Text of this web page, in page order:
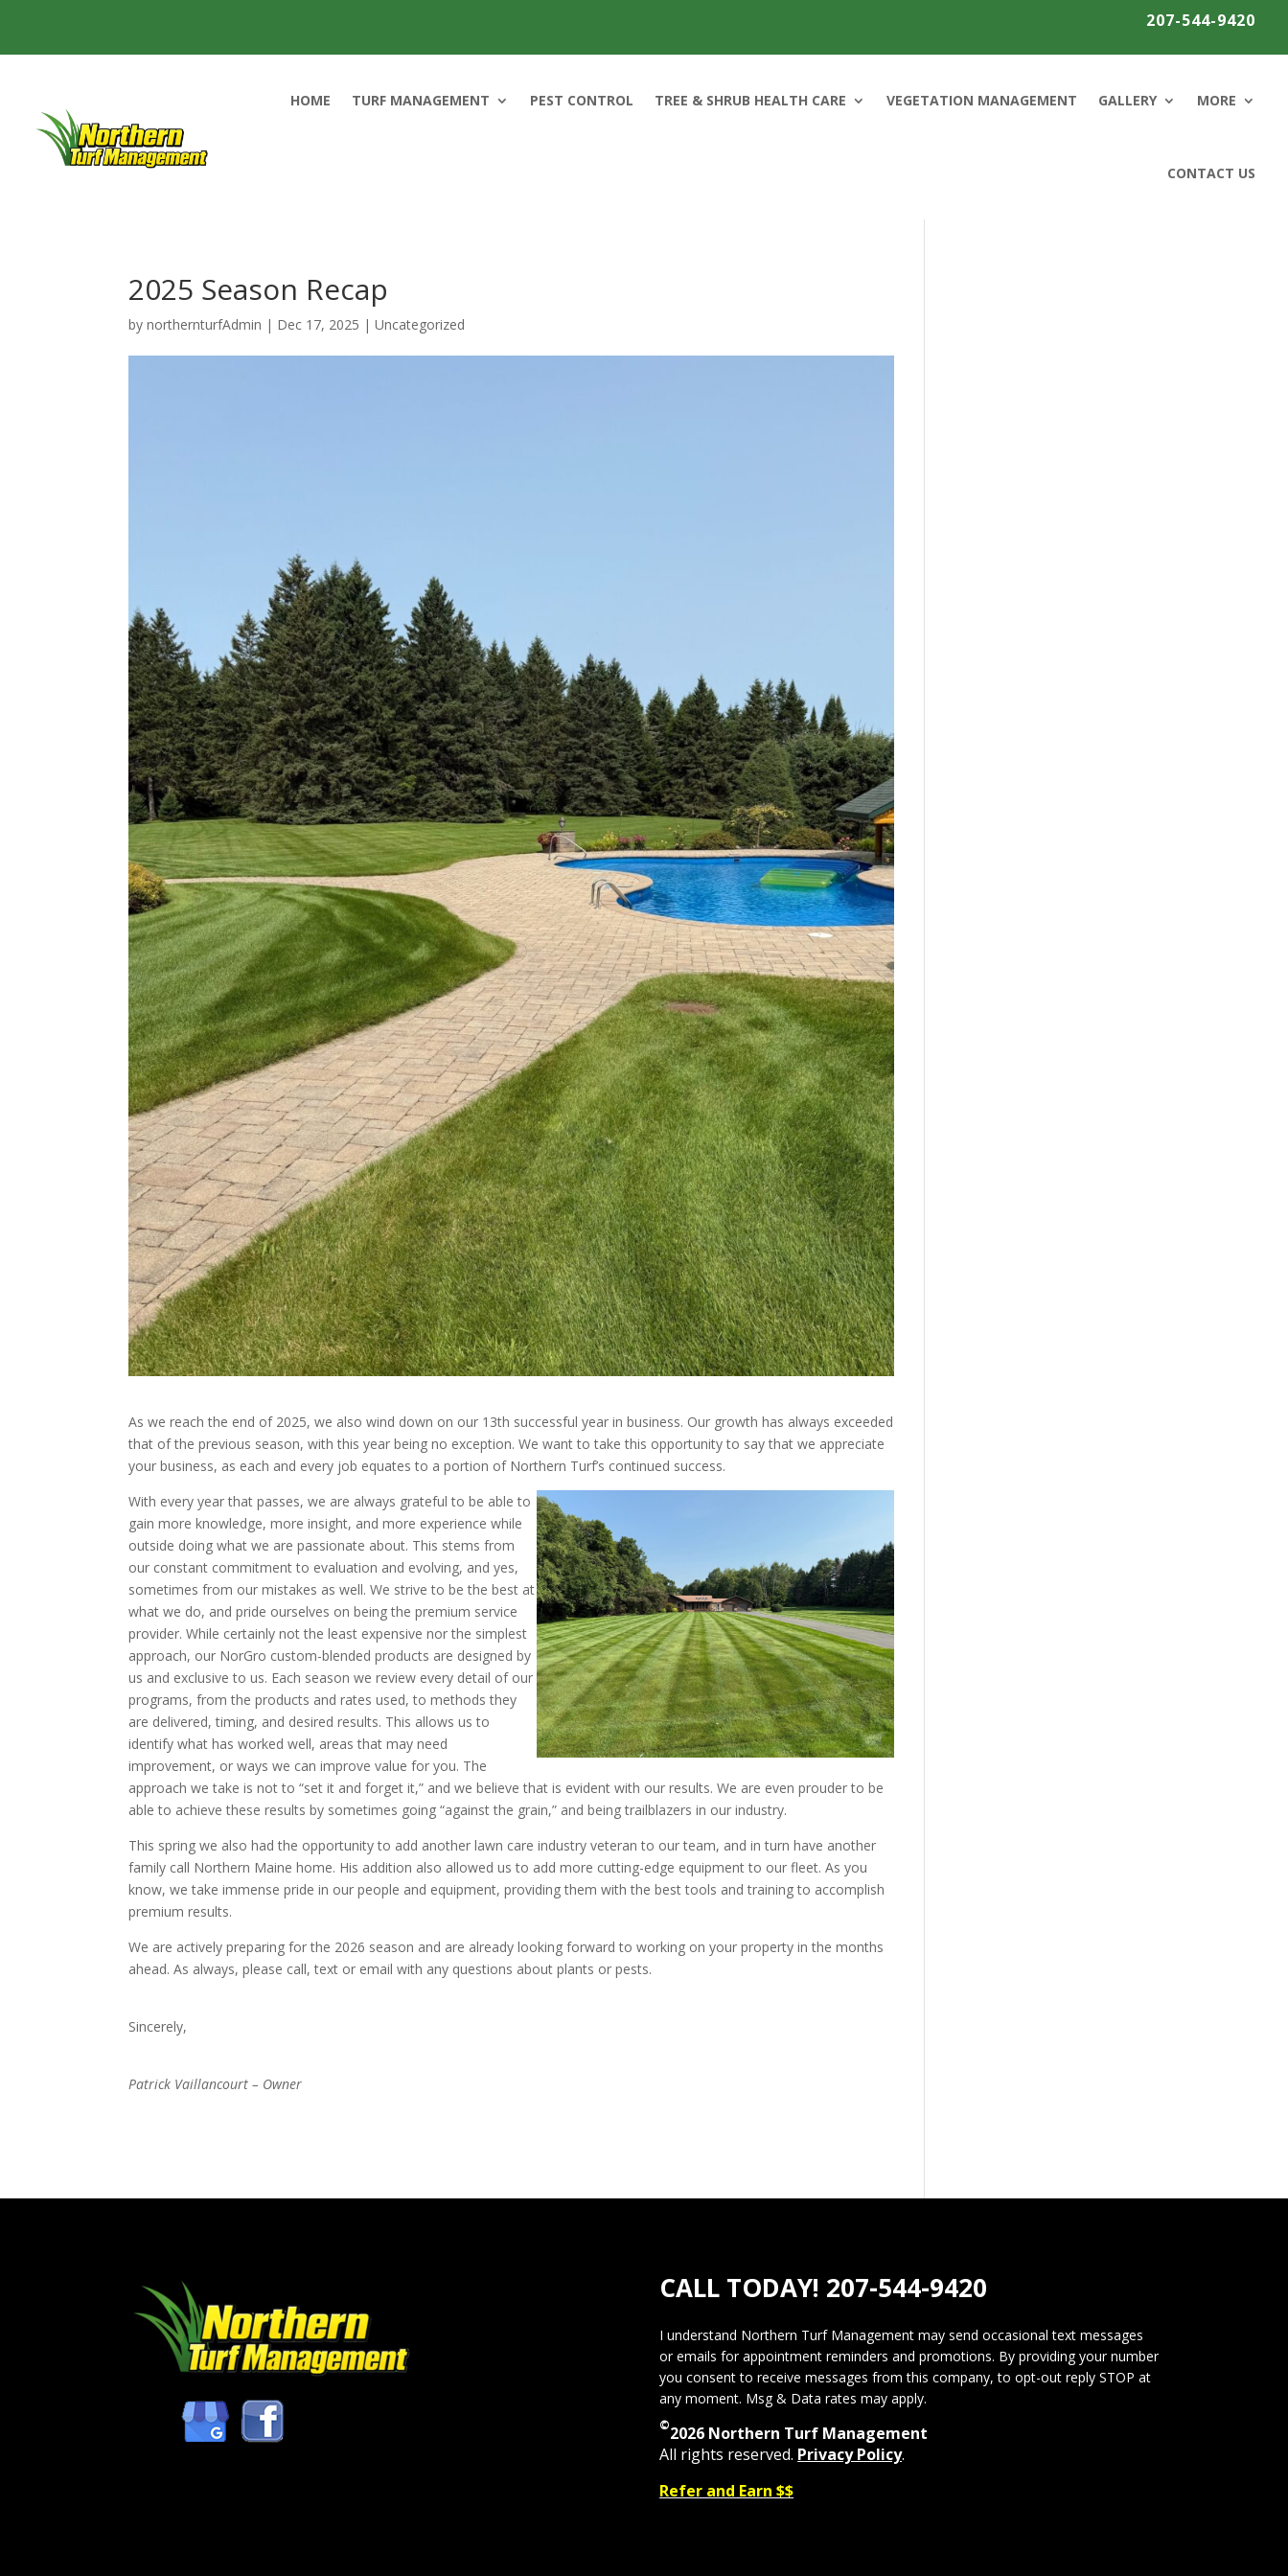
207-544-9420
HOME TURF MANAGEMENT PEST CONTROL TREE & SHRUB HEALTH CARE VEGETATION MANAGEMENT GALLERY MORE
CONTACT US
2025 Season Recap
bynorthernturfAdmin | Dec 17, 2025 |Uncategorized
As we reach the end of 2025, we also wind down on our 13th successful year in business. Our growth has always exceeded
that of the previous season, with this year being no exception. We want to take this opportunity to say that we appreciate
your business, as each and every job equates to a portion of Northern Turf’s continued success.
With every year that passes, we are always grateful to be able to
gain more knowledge, more insight, and more experience while
outside doing what we are passionate about. This stems from
our constant commitment to evaluation and evolving, and yes,
sometimes from our mistakes as well. We strive to be the best at
what we do, and pride ourselves on being the premium service
provider. While certainly not the least expensive nor the simplest
approach, our NorGro custom-blended products are designed by
us and exclusive to us. Each season we review every detail of our
programs, from the products and rates used, to methods they
are delivered, timing, and desired results. This allows us to
identify what has worked well, areas that may need
improvement, or ways we can improve value for you. The
approach we take is not to “set it and forget it,” and we believe that is evident with our results. We are even prouder to be
able to achieve these results by sometimes going “against the grain,” and being trailblazers in our industry.
This spring we also had the opportunity to add another lawn care industry veteran to our team, and in turn have another
family call Northern Maine home. His addition also allowed us to add more cutting-edge equipment to our fleet. As you
know, we take immense pride in our people and equipment, providing them with the best tools and training to accomplish
premium results.
We are actively preparing for the 2026 season and are already looking forward to working on your property in the months
ahead. As always, please call, text or email with any questions about plants or pests.
Sincerely,
Patrick Vaillancourt – Owner
CALL TODAY! 207-544-9420
I understand Northern Turf Management may send occasional text messages
or emails for appointment reminders and promotions. By providing your number
you consent to receive messages from this company, to opt-out reply STOP at
any moment. Msg & Data rates may apply.
©2026 Northern Turf Management
All rights reserved. Privacy Policy.
Refer and Earn $$